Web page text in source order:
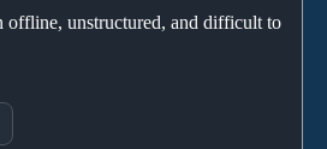
offline, unstructured, and difficult to